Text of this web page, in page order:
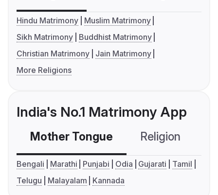
Hindu Matrimony
Muslim Matrimony
Sikh Matrimony
Buddhist Matrimony
Christian Matrimony
Jain Matrimony
More Religions
India's No.1 Matrimony App
Mother Tongue Religion
Bengali Marathi Punjabi Odia Gujarati
Tamil
Telugu
Malayalam Kannada